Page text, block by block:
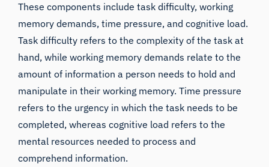
These components include task difficulty, working
memory demands, time pressure, and cognitive load.
Task difficulty refers to the complexity of the task at
hand, while working memory demands relate to the
amount of information a person needs to hold and
manipulate in their working memory. Time pressure
refers to the urgency in which the task needs to be
completed, whereas cognitive load refers to the
mental resources needed to process and
comprehend information.